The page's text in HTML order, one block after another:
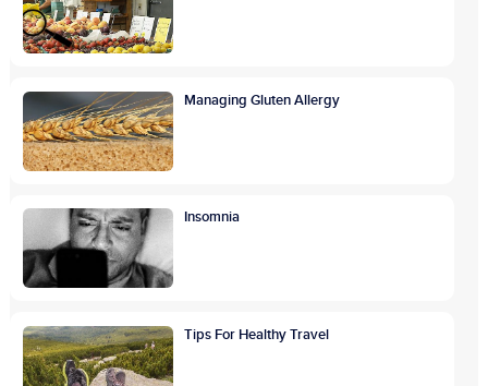
Managing Gluten Allergy
Insomnia
Tips For Healthy Travel